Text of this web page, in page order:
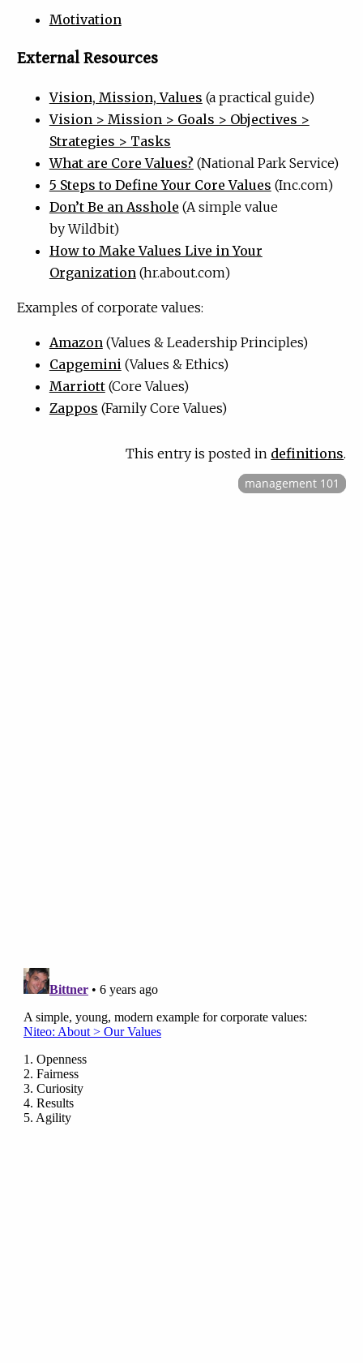
Motivation
External Resources
Vision, Mission, Values (a practical guide)
Vision > Mission > Goals > Objectives >
Strategies > Tasks
What are Core Values? (National Park Service)
5 Steps to Define Your Core Values (Inc.com)
Don’t Be an Asshole (A simple value
by Wildbit)
How to Make Values Live in Your
Organization (hr.about.com)
Examples of corporate values:
Amazon (Values &Leadership Principles)
Capgemini (Values &Ethics)
Marriott(Core Values)
Zappos (Family Core Values)
This entry is posted in definitions.
management 101